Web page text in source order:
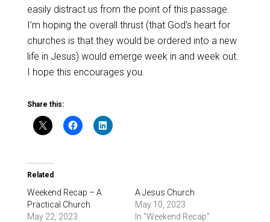
easily distract us from the point of this passage.
I’m hoping the overall thrust (that God’s heart for
churches is that they would be ordered into a new
life in Jesus) would emerge week in and week out.
I hope this encourages you.
Share this:
Related
Weekend Recap – A
Practical Church
May 22, 2023
A Jesus Church
May 10, 2023
In "Weekend Recap"